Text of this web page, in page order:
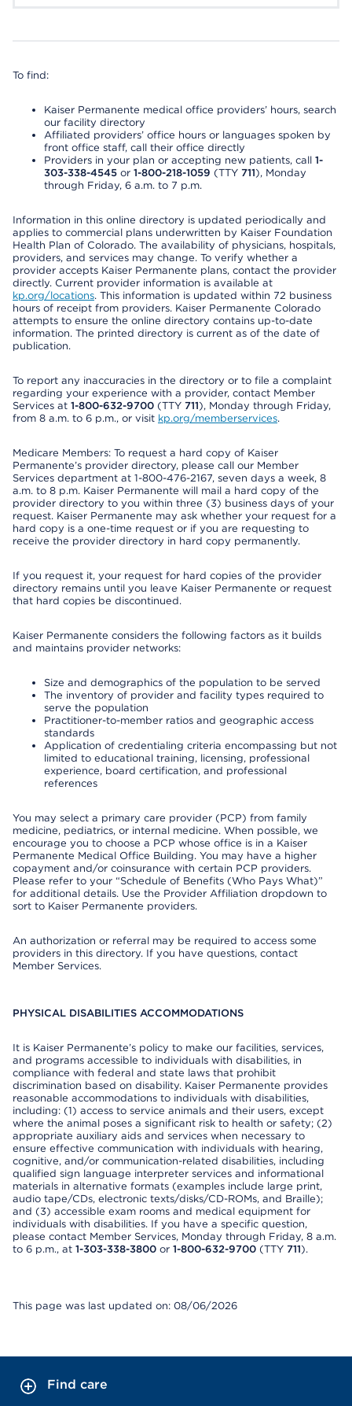
To find:
Kaiser Permanente medical office providers’ hours, search
our facility directory
Affiliated providers’ office hours or languages spoken by
front office staff, call their office directly
Providers in your plan or accepting new patients, call 1-
303-338-4545 or 1-800-218-1059 (TTY 711), Monday
through Friday, 6 a.m. to 7 p.m.
Information in this online directory is updated periodically and
applies to commercial plans underwritten by Kaiser Foundation
Health Plan of Colorado. The availability of physicians, hospitals,
providers, and services may change. To verify whether a
provider accepts Kaiser Permanente plans, contact the provider
directly. Current provider information is available at
kp.org/locations. This information is updated within 72 business
hours of receipt from providers. Kaiser Permanente Colorado
attempts to ensure the online directory contains up-to-date
information. The printed directory is current as of the date of
publication.
To report any inaccuracies in the directory or to file a complaint
regarding your experience with a provider, contact Member
Services at 1-800-632-9700 (TTY 711), Monday through Friday,
from 8 a.m. to 6 p.m., or visit kp.org/memberservices.
Medicare Members: To request a hard copy of Kaiser
Permanente’s provider directory, please call our Member
Services department at 1-800-476-2167, seven days a week, 8
a.m. to 8 p.m. Kaiser Permanente will mail a hard copy of the
provider directory to you within three (3) business days of your
request. Kaiser Permanente may ask whether your request for a
hard copy is a one-time request or if you are requesting to
receive the provider directory in hard copy permanently.
If you request it, your request for hard copies of the provider
directory remains until you leave Kaiser Permanente or request
that hard copies be discontinued.
Kaiser Permanente considers the following factors as it builds
and maintains provider networks:
Size and demographics of the population to be served
The inventory of provider and facility types required to
serve the population
Practitioner-to-member ratios and geographic access
standards
Application of credentialing criteria encompassing but not
limited to educational training, licensing, professional
experience, board certification, and professional
references
You may select a primary care provider (PCP) from family
medicine, pediatrics, or internal medicine. When possible, we
encourage you to choose a PCP whose office is in a Kaiser
Permanente Medical Office Building. You may have a higher
copayment and/or coinsurance with certain PCP providers.
Please refer to your “Schedule of Benefits (Who Pays What)”
for additional details. Use the Provider Affiliation dropdown to
sort to Kaiser Permanente providers.
An authorization or referral may be required to access some
providers in this directory. If you have questions, contact
Member Services.
PHYSICAL DISABILITIES ACCOMMODATIONS
It is Kaiser Permanente’s policy to make our facilities, services,
and programs accessible to individuals with disabilities, in
compliance with federal and state laws that prohibit
discrimination based on disability. Kaiser Permanente provides
reasonable accommodations to individuals with disabilities,
including: (1) access to service animals and their users, except
where the animal poses a significant risk to health or safety; (2)
appropriate auxiliary aids and services when necessary to
ensure effective communication with individuals with hearing,
cognitive, and/or communication-related disabilities, including
qualified sign language interpreter services and informational
materials in alternative formats (examples include large print,
audio tape/CDs, electronic texts/disks/CD-ROMs, and Braille);
and (3) accessible exam rooms and medical equipment for
individuals with disabilities. If you have a specific question,
please contact Member Services, Monday through Friday, 8 a.m.
to 6 p.m., at 1-303-338-3800 or 1-800-632-9700 (TTY 711).
This page was last updated on: 08/06/2026
Find care